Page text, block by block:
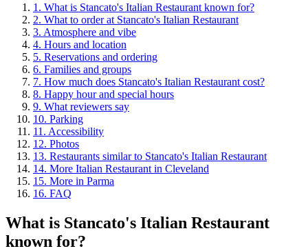
1 . What is Stancato's Italian Restaurant known for?
2. What to order at Stancato's Italian Restaurant
3. Atmosphere and vibe
4. Hours and location
5. Reservations and ordering
6. Families and groups
7. How much does Stancato's Italian Restaurant cost?
8. Happy hour and special hours
9. What reviewers say
10. Parking
11 . Accessibility
12. Photos
13. Restaurants similar to Stancato's Italian Restaurant
14. More Italian Restaurant in Cleveland
15. More in Parma
16. FAQ
What is Stancato's Italian Restaurant
known for?